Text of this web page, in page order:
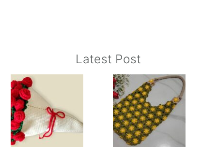
Sidebar
Latest Post